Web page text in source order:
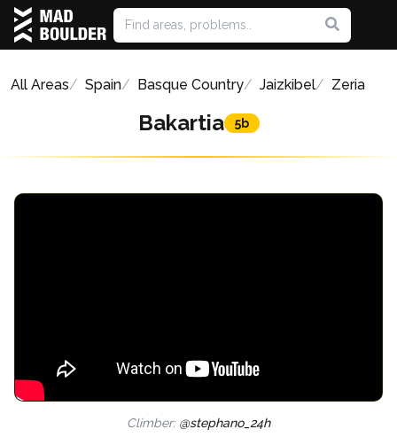
All Areas Spain Basque Country Jaizkibel Zeria
Bakartia 5b
Climber: @stephano_24h